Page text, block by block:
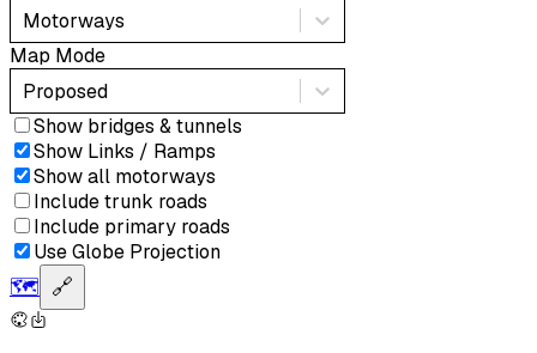
Motorways
Map Mode
Proposed
Show bridges & tunnels
Show Links / Ramps
Show all motorways
Include trunk roads
Include primary roads
Use Globe Projection
🗺️ 🔗